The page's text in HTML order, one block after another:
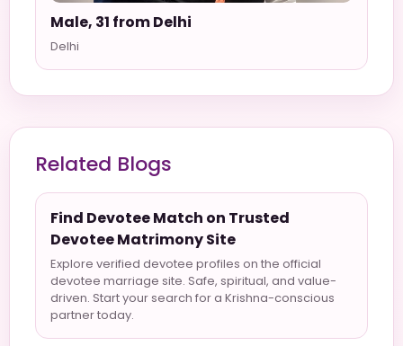
Male, 31 from Delhi
Delhi
Related Blogs
Find Devotee Match on Trusted
Devotee Matrimony Site
Explore verified devotee profiles on the official
devotee marriage site. Safe, spiritual, and value-
driven. Start your search for a Krishna-conscious
partner today.